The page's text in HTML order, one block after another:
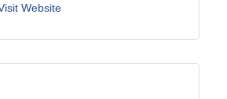
Website